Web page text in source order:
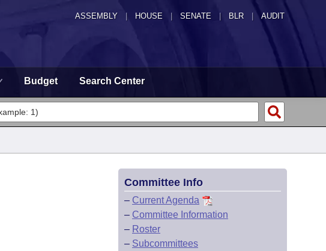
ASSEMBLY HOUSE SENATE | BLR | AUDIT
Budget Search Center
Committee Info
– Current Agenda
– Committee Information
– Roster
– Subcommittees